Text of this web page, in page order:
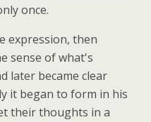
once.
expression, then
sense of what's
later became clear
it began to form in his
their thoughts in a